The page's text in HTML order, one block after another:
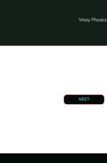
Vinay Physics
NEET